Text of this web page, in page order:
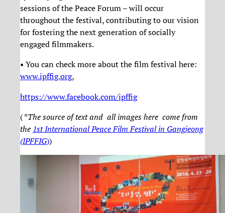
sessions of the Peace Forum – will occur
throughout the festival, contributing to our vision
for fostering the next generation of socially
engaged filmmakers.
• You can check more about the film festival here:
www.ipffig.org,
https://www.facebook.com/ipffig
( *The source of text and all images here come from
the 1st International Peace Film Festival in Gangjeong
(IPFFIG))